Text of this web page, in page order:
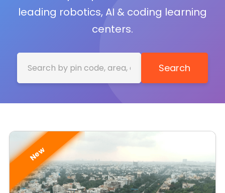
leading robotics, AI & coding learning
centers.
Search
New